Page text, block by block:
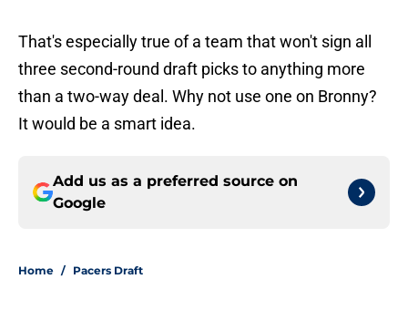
That's especially true of a team that won't sign all
three second-round draft picks to anything more
than a two-way deal. Why not use one on Bronny?
It would be a smart idea.
Add us as a preferred source on
Google
Home / Pacers Draft